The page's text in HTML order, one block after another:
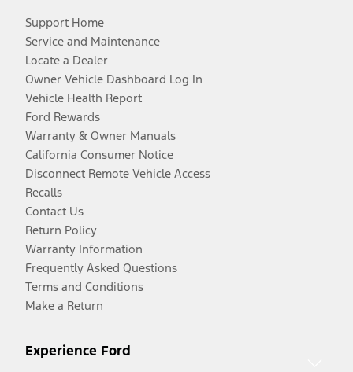
Support Home
Service and Maintenance
Locate a Dealer
Owner Vehicle Dashboard Log In
Vehicle Health Report
Ford Rewards
Warranty & Owner Manuals
California Consumer Notice
Disconnect Remote Vehicle Access
Recalls
Contact Us
Return Policy
Warranty Information
Frequently Asked Questions
Terms and Conditions
Make a Return
Experience Ford